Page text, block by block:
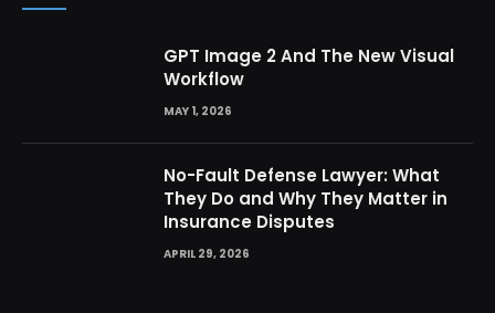
GPT Image 2 And The New Visual
Workflow
MAY 1, 2026
No-Fault Defense Lawyer: What
They Do and Why They Matter in
Insurance Disputes
APRIL 29, 2026